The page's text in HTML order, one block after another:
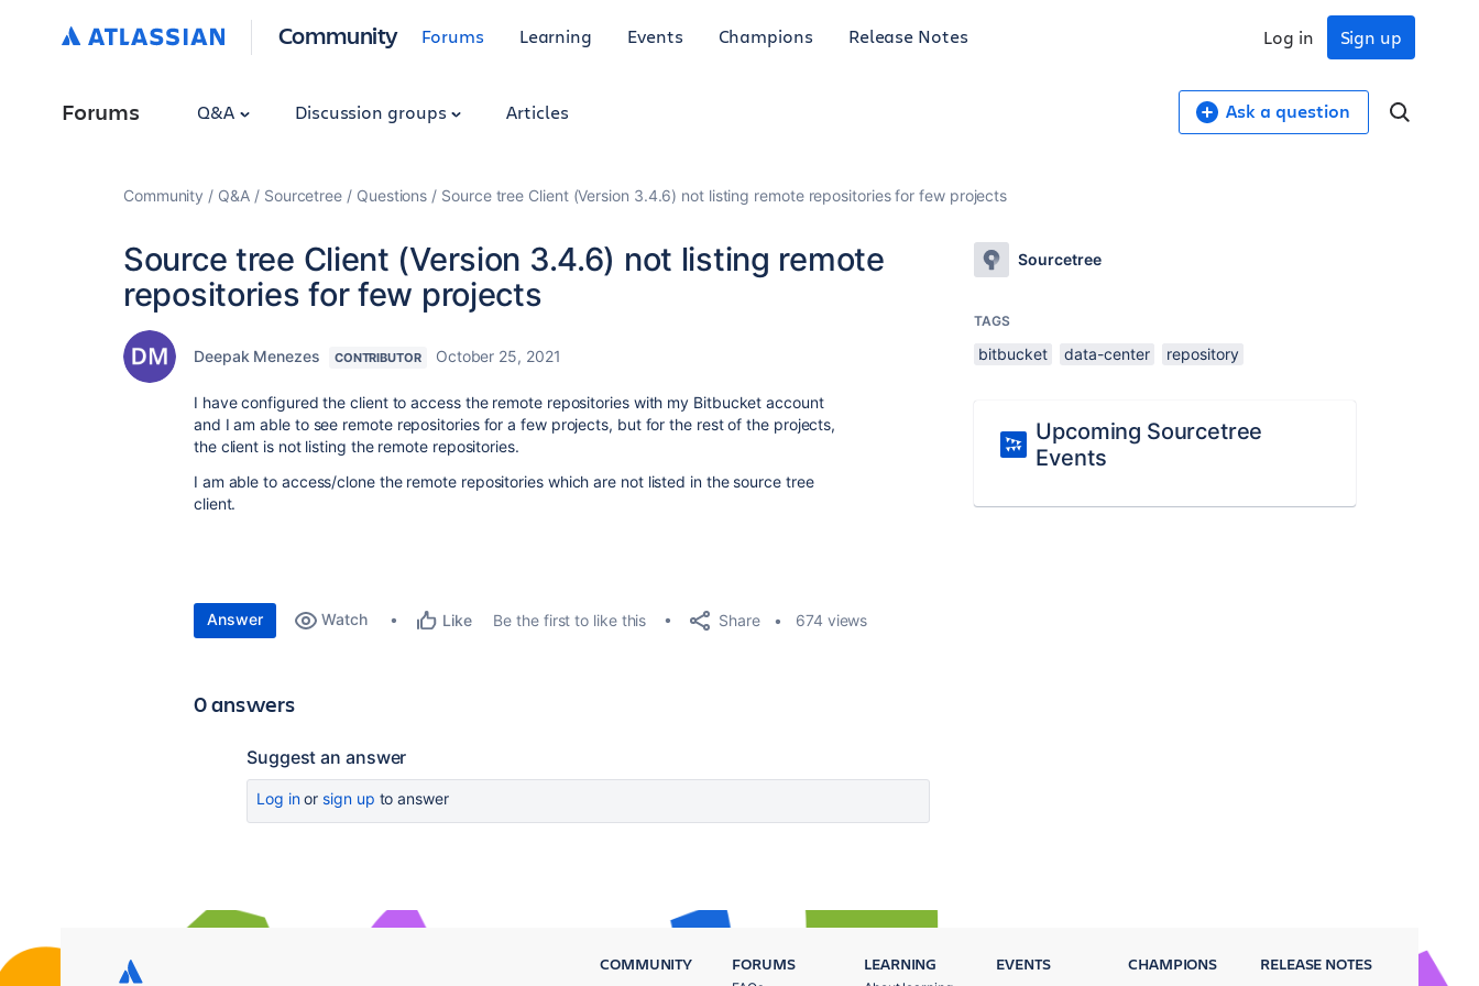
Community Forums Learning Events Champions Release Notes Sign up
Log in
Forums Q&A Discussion groups Articles Ask a question
Community Q&A Sourcetree Questions Source tree Client (Version 3.4.6) not listing remote repositories for few projects
Source tree Client (Version 3.4.6) not listing remote
repositories for few projects
Deepak Menezes CONTRIBUTOR October 25, 2021
I have configured the client to access the remote repositories with my Bitbucket account
and I am able to see remote repositories for a few projects, but for the rest of the projects,
the client is not listing the remote repositories.
I am able to access/clone the remote repositories which are not listed in the source tree
client.
Answer Watch Like Be the first to like this Share 674 views
0 answers
Suggest an answer
Log inor sign up to answer
Sourcetree
TAGS
bitbucket data-center repository
Upcoming Sourcetree
Events
COMMUNITY FORUMS LEARNING EVENTS CHAMPIONS RELEASE NOTES